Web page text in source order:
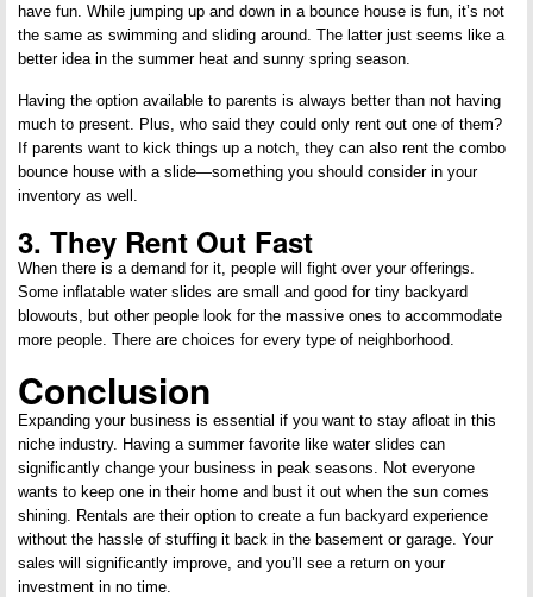
have fun. While jumping up and down in a bounce house is fun, it’s not
the same as swimming and sliding around. The latter just seems like a
better idea in the summer heat and sunny spring season.
Having the option available to parents is always better than not having
much to present. Plus, who said they could only rent out one of them?
If parents want to kick things up a notch, they can also rent the combo
bounce house with a slide—something you should consider in your
inventory as well.
3. They Rent Out Fast
When there is a demand for it, people will fight over your offerings.
Some inflatable water slides are small and good for tiny backyard
blowouts, but other people look for the massive ones to accommodate
more people. There are choices for every type of neighborhood.
Conclusion
Expanding your business is essential if you want to stay afloat in this
niche industry. Having a summer favorite like water slides can
significantly change your business in peak seasons. Not everyone
wants to keep one in their home and bust it out when the sun comes
shining. Rentals are their option to create a fun backyard experience
without the hassle of stuffing it back in the basement or garage. Your
sales will significantly improve, and you’ll see a return on your
investment in no time.